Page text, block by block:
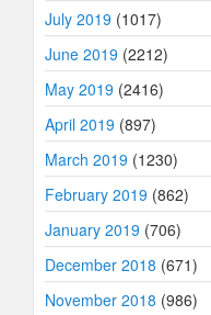
July 2019 (1017)
June 2019 (2212)
May 2019 (2416)
April 2019 (897)
March 2019 (1230)
February 2019 (862)
January 2019 (706)
December 2018 (671)
November 2018 (986)